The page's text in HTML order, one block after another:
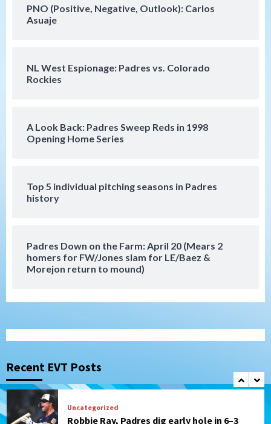
PNO (Positive, Negative, Outlook): Carlos
Asuaje
NL West Espionage: Padres vs. Colorado
Rockies
A Look Back: Padres Sweep Reds in 1998
Opening Home Series
Top 5 individual pitching seasons in Padres
history
Padres Down on the Farm: April 20 (Mears 2
homers for FW/Jones slam for LE/Baez &
Morejon return to mound)
Recent EVT Posts
Gotham FC bests the Wave 1-0 to end
Aztecs Aztecs Football
San Diego Padres
1
San Diego Padres
2
(Salas’ 1st Triple-A homer)
Uncategorized
Robbie Ray, Padres dig early hole in 6–3